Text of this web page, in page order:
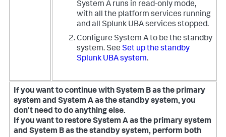
System A runs in read-only mode,
with all the platform services running
and all Splunk UBA services stopped.
Configure System A to be the standby
system. See Set up the standby
Splunk UBA system.
If you want to continue with System B as the primary
system and System A as the standby system, you
don't need to do anything else.
If you want to restore System A as the primary system
and System B as the standby system, perform both